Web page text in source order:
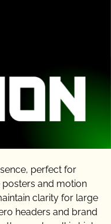
perfect for
and motion
clarity for large
headers and brand